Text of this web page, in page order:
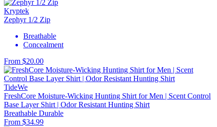
Kryptek
Zephyr 1/2 Zip
Breathable
Concealment
From $20.00
TideWe
FreshCore Moisture-Wicking Hunting Shirt for Men | Scent Control
Base Layer Shirt | Odor Resistant Hunting Shirt
Breathable Durable
From $34.99